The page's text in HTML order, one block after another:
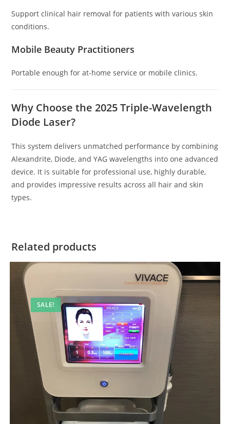
Support clinical hair removal for patients with various skin
conditions.
Mobile Beauty Practitioners
Portable enough for at-home service or mobile clinics.
Why Choose the 2025 Triple-Wavelength
Diode Laser?
This system delivers unmatched performance by combining
Alexandrite, Diode, and YAG wavelengths into one advanced
device. It is suitable for professional use, highly durable,
and provides impressive results across all hair and skin
types.
Related products
SALE!